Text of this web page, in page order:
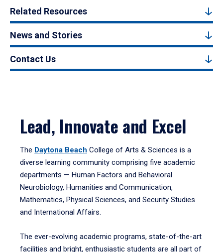
Related Resources
News and Stories
Contact Us
Lead, Innovate and Excel
The Daytona Beach College of Arts & Sciences is a
diverse learning community comprising five academic
departments — Human Factors and Behavioral
Neurobiology, Humanities and Communication,
Mathematics, Physical Sciences, and Security Studies
and International Affairs.
The ever-evolving academic programs, state-of-the-art
facilities and bright, enthusiastic students are all part of